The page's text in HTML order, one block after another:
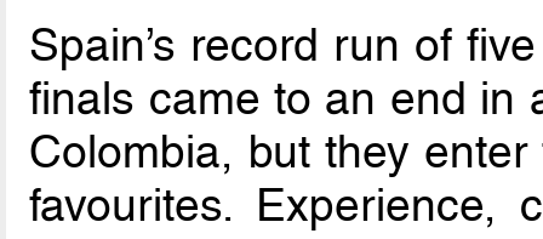
Spain’s record run of
finals came to an end in
Colombia, but they
favourites. Experience,